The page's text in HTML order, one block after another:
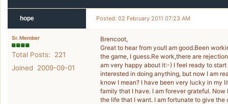
hope Posted: 02 February 2011 07:23 AM
Sr. Member
Total Posts: 221
Joined 2009-09-01
Brencoot,
Great to hear from you!I am good.Been
the game, I guess.Re work,there are
am very happy about it:-) I feel ready to
interested in doing anything, but now I am
know I mean? I have been very lucky in my
family that I have. I am forever grateful.
the life that I want. I am fortunate to give